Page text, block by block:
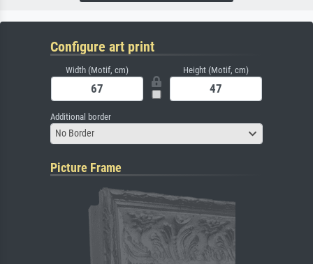
Configure art print
Width (Motif, cm) Height (Motif, cm)
Additional border
No Border
Picture Frame